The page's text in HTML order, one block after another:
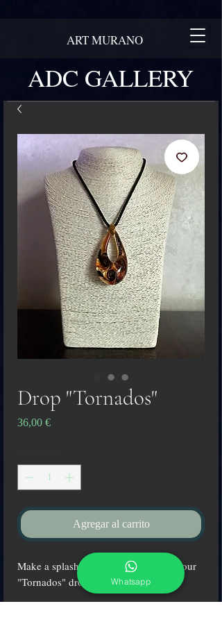
ADC GALLERY
ART MURANO
Drop "Tornados"
36,00 €Precio
Agregar al carrito
Make a splash at your next party with our
"Tornados" drop pendant.
Whatsapp